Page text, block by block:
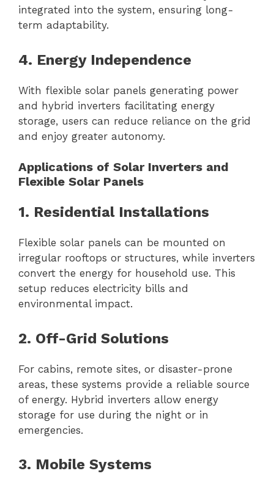
integrated into the system, ensuring long-
term adaptability.
4. Energy Independence
With flexible solar panels generating power
and hybrid inverters facilitating energy
storage, users can reduce reliance on the grid
and enjoy greater autonomy.
Applications of Solar Inverters and
Flexible Solar Panels
1. Residential Installations
Flexible solar panels can be mounted on
irregular rooftops or structures, while inverters
convert the energy for household use. This
setup reduces electricity bills and
environmental impact.
2. Off-Grid Solutions
For cabins, remote sites, or disaster-prone
areas, these systems provide a reliable source
of energy. Hybrid inverters allow energy
storage for use during the night or in
emergencies.
3. Mobile Systems